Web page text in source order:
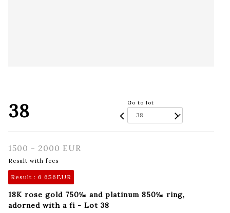
38 Go to lot
1500 - 2000 EUR
Result with fees
Result : 6 656EUR
18K rose gold 750‰ and platinum 850‰ ring,
adorned with a fi - Lot 38